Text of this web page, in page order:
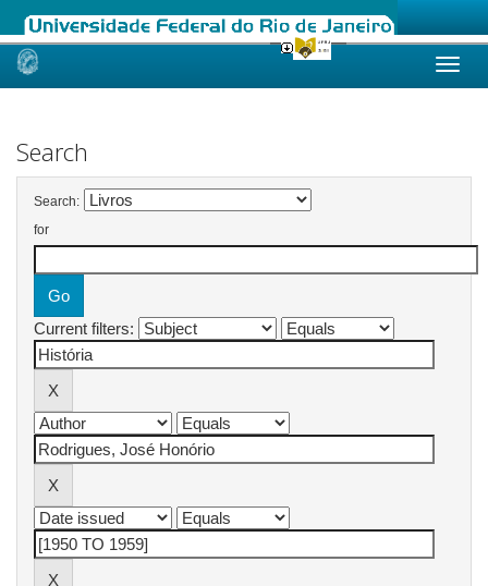
Skip
Search
Search:
for
Current filters: